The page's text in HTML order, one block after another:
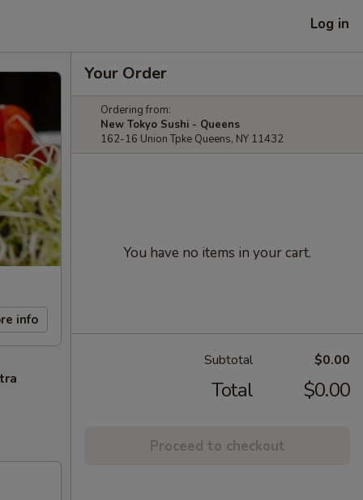
Log in
info
Your Order
Ordering from:
New Tokyo Sushi - Queens
162-16 Union Tpke Queens, NY 11432
You have no items in your cart.
Subtotal $0.00
Total $0.00
Proceed to checkout